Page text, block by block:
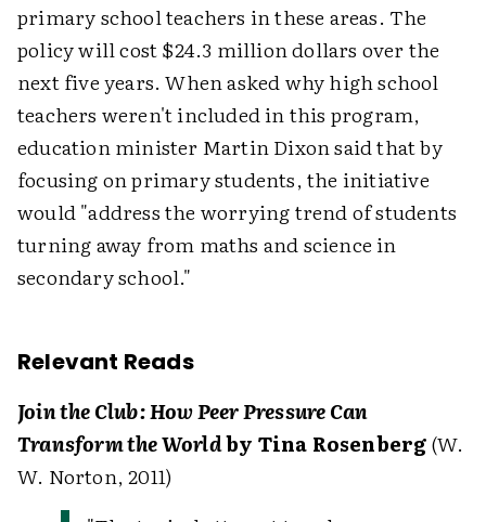
primary school teachers in these areas. The
policy will cost $24.3 million dollars over the
next five years. When asked why high school
teachers weren't included in this program,
education minister Martin Dixon said that by
focusing on primary students, the initiative
would "address the worrying trend of students
turning away from maths and science in
secondary school."
Relevant Reads
Join the Club: How Peer Pressure Can
Transform the Worldby Tina Rosenberg(W.
W. Norton, 2011)